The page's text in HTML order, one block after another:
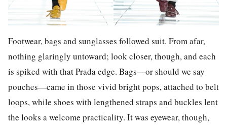
Footwear, bags and sunglasses followed suit. From afar,
nothing glaringly untoward; look closer, though, and each
is spiked with that Prada edge. Bags—or should we say
pouches—came in those vivid bright pops, attached to belt
loops, while shoes with lengthened straps and buckles lent
the looks a welcome practicality. It was eyewear, though,